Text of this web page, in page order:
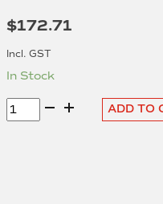
$172.71
Incl. GST
In Stock
Round
Pie
ADD TO